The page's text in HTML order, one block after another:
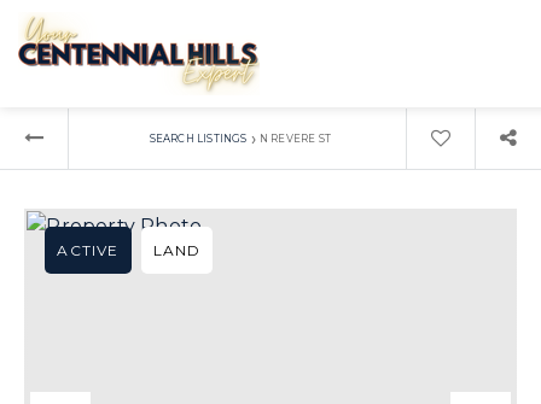
SEARCH LISTINGS › N REVERE ST
ACTIVE LAND